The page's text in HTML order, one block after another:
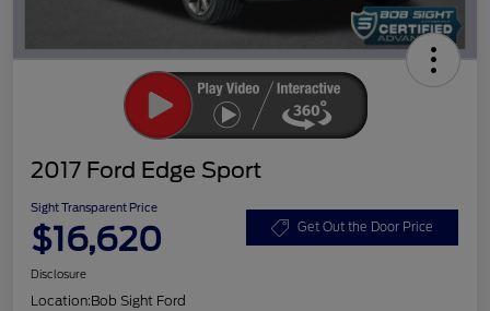
2017 Ford Edge Sport
Sight Transparent Price
$16,620 Get Out the Door Price
Disclosure
Location:Bob Sight Ford